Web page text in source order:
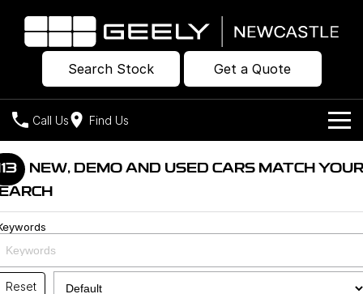
Search Stock Get a Quote
Call Us Find Us
Models
All-Electric Hatch
Midsize All-Electric SUV
Starray EM-i
Midsize Super Hybrid SUV
Our Stock
New Cars
Demo Cars
Offers
Own
NEW, DEMO AND USED CARS MATCH YOUR
Reset